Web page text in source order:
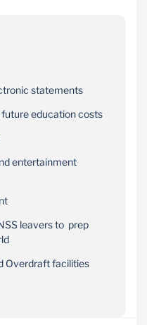
statements
education costs
entertainment
leavers to prep
Overdraft facilities